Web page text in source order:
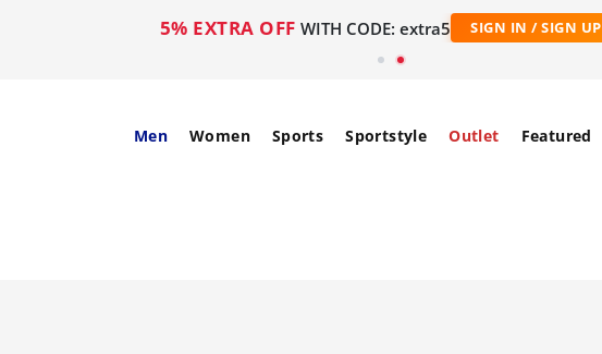
5% EXTRA OFF WITH CODE: extra5 SIGN IN / SIGN UP
Men Women Sports Sportstyle Outlet Featured